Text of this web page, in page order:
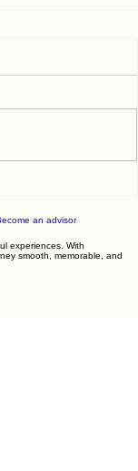
Here:
an advisor
experiences. With
smooth, memorable, and